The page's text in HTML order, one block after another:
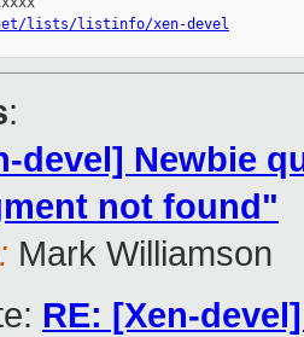
lists/listinfo/xen-devel
:
devel] Newbie
not found"
Mark Williamson
RE: [Xen-